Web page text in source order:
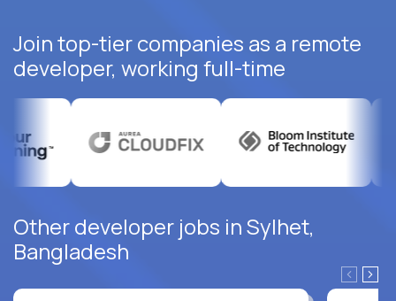
Join top-tier companies as a remote
developer, working full-time
Other developer jobs in Sylhet,
Bangladesh